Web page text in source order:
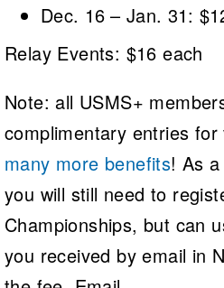
Dec. 16 – Jan. 31:
Relay Events: $16 each
Note: all USMS+
complimentary entries
many more benefits! As
you will still need to
Championships, but can
you received by email in